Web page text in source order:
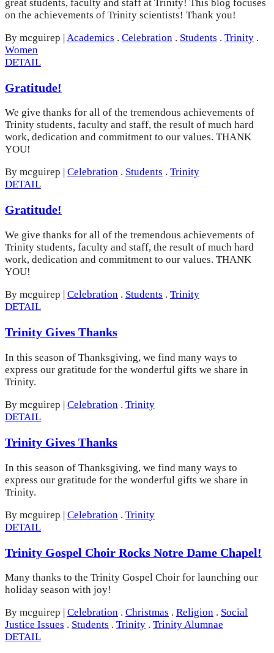
great students, faculty and staff at Trinity! This blog focuses
on the achievements of Trinity scientists! Thank you!
By mcguirep | Academics . Celebration . Students . Trinity .
Women
DETAIL
Gratitude!
We give thanks for all of the tremendous achievements of
Trinity students, faculty and staff, the result of much hard
work, dedication and commitment to our values. THANK
YOU!
By mcguirep
Celebration . Students . Trinity
DETAIL
Gratitude!
We give thanks for all of the tremendous achievements of
Trinity students, faculty and staff, the result of much hard
work, dedication and commitment to our values. THANK
YOU!
By mcguirep | Celebration . Students . Trinity
DETAIL
Trinity Gives Thanks
In this season of Thanksgiving, we find many ways to
express our gratitude for the wonderful gifts we share in
Trinity.
By mcguirep | Celebration . Trinity
DETAIL
Trinity Gives Thanks
In this season of Thanksgiving, we find many ways to
express our gratitude for the wonderful gifts we share in
Trinity.
By mcguirep | Celebration . Trinity
DETAIL
Trinity Gospel Choir Rocks Notre Dame Chapel!
Many thanks to the Trinity Gospel Choir for launching our
holiday season with joy!
By mcguirep
Celebration . Christmas . Religion . Social
Justice Issues . Students . Trinity . Trinity Alumnae
DETAIL